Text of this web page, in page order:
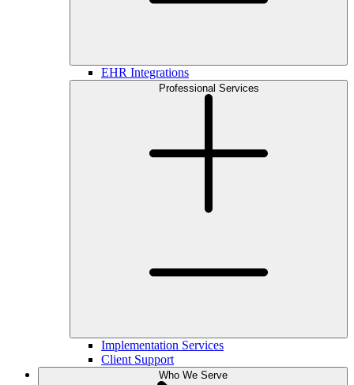
EHR Integrations
Professional Services
Implementation Services
Client Support
Who We Serve